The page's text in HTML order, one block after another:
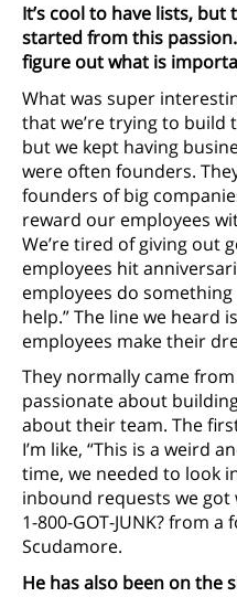
It’s cool to have lists,
started from this
figure out what is
What was super
that we’re trying to build
but we kept having
were often founders.
founders of big
reward our employees
We’re tired of giving out
employees hit
employees do
help.” The line we heard
employees make their
They normally came
passionate about
about their team. The
I’m like, “This is a weird
time, we needed to look
inbound requests we got
1-800-GOT-JUNK? from
Scudamore.
He has also been on the